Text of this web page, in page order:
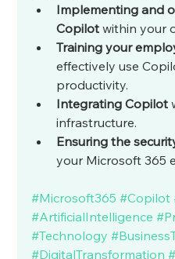
Implementing and
Copilot within your
Training your
effectively use
productivity.
Integrating Copilot
infrastructure.
Ensuring the
your Microsoft 365
#Microsoft365 #Copilot
#ArtificialIntelligence
#Technology
#DigitalTransformation